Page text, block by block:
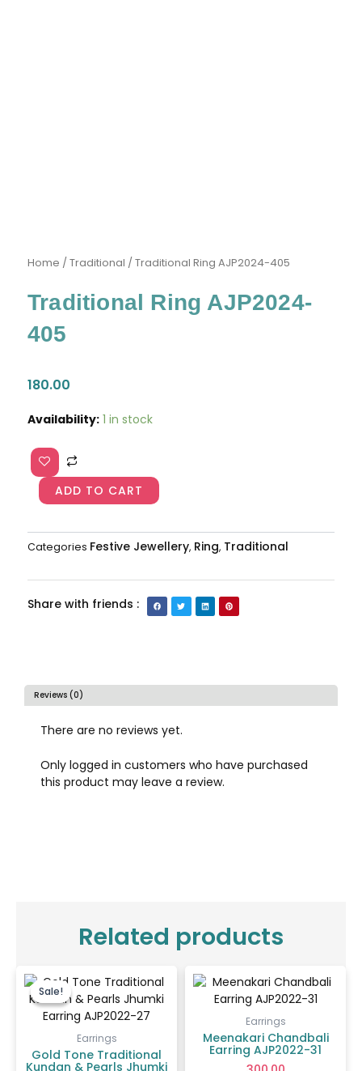
Home /Traditional / Traditional Ring AJP2024-405
Traditional Ring AJP2024-
405
180.00
Availability: 1 in stock
Traditional
AJP2024-
405
quantityADD TO CART
Categories Festive Jewellery, Ring, Traditional
Share with friends :
Reviews (0)
There are no reviews yet.
Only logged in customers who have purchased
this product may leave a review.
Related products
Sale!
Sale!
Earrings
Gold Tone Traditional
Kundan & Pearls Jhumki
price
was:
₹550.00.
price
is:
₹400.00.
Earrings
Meenakari Chandbali
Earring AJP2022-31